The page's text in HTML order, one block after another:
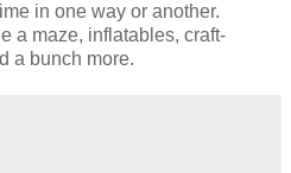
in one way or another.
a maze, inflatables, craft-
a bunch more.